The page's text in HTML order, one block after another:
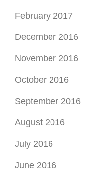
February 2017
December 2016
November 2016
October 2016
September 2016
August 2016
July 2016
June 2016